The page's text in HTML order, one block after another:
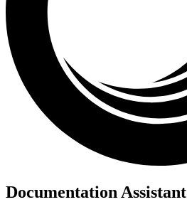
Documentation Assistant